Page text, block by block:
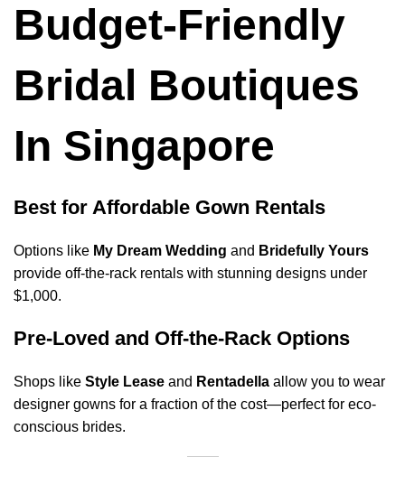
Budget-Friendly
Bridal Boutiques
In Singapore
Best for Affordable Gown Rentals
Options like My Dream Wedding and Bridefully Yours
provide off-the-rack rentals with stunning designs under
$1,000.
Pre-Loved and Off-the-Rack Options
Shops like Style Lease and Rentadella allow you to wear
designer gowns for a fraction of the cost—perfect for eco-
conscious brides.